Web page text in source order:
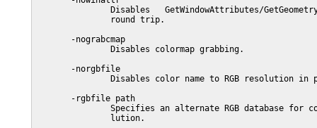
Disables   GetWindowAttributes/
               round trip.
       -nograbcmap
               Disables colormap grabbing.
       -norgbfile
Disables color name to RGB resolution in
       -rgbfile path
Specifies an alternate RGB database for
               lution.